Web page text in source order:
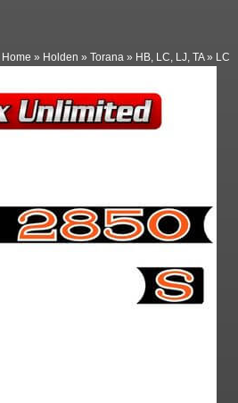
Home » Holden »Torana » HB, LC, LJ, TA» LC